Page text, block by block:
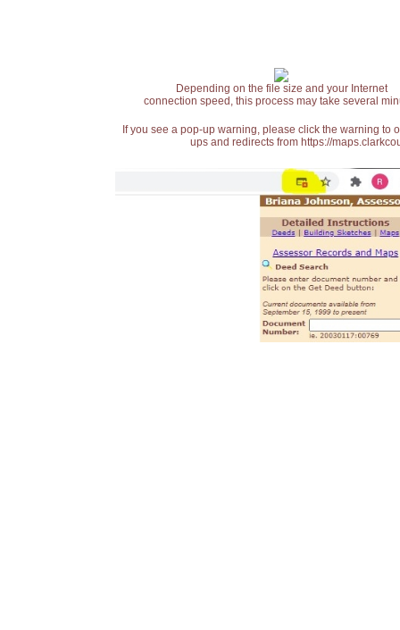
Depending on the file size and your Internet
connection speed, this process may take several
If you see a pop-up warning, please click the warning
ups and redirects from https://